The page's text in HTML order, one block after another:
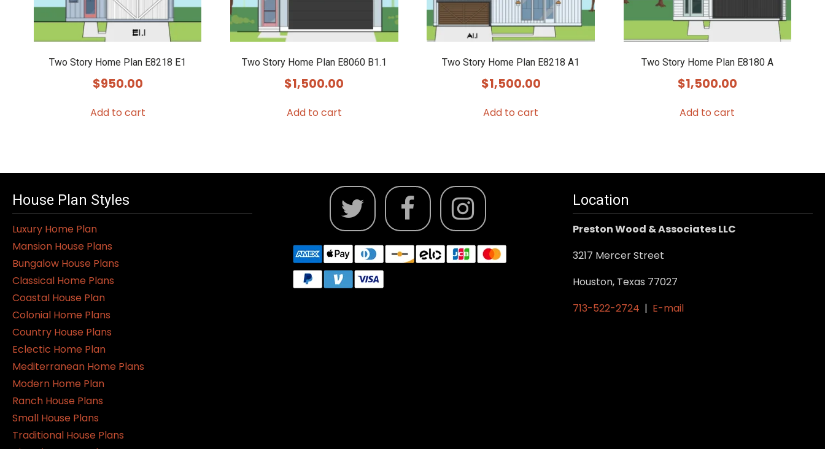
Two Story Home Plan E8218 E1
$950.00
Add to cart
Two Story Home Plan E8060 B1.1
$1,500.00
Add to cart
Two Story Home Plan E8218 A1
$1,500.00
Add to cart
Two Story Home Plan E8180 A
$1,500.00
Add to cart
House Plan Styles
Luxury Home Plan
Mansion House Plans
Bungalow House Plans
Classical Home Plans
Coastal House Plan
Colonial Home Plans
Country House Plans
Eclectic Home Plan
Mediterranean Home Plans
Modern Home Plan
Ranch House Plans
Small House Plans
Traditional House Plans
Location
Preston Wood & Associates LLC
3217 Mercer Street
Houston, Texas 77027
713-522-2724 | E-mail